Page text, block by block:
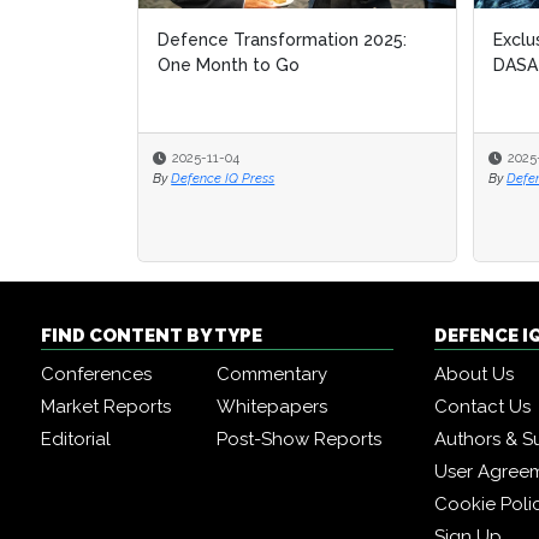
Defence Transformation 2025:
One Month to Go
2025-11-04
By Defence IQ Press
DASA
By
DASA
By
FIND CONTENT BY TYPE
Conferences
Commentary
Market Reports
Whitepapers
Editorial
Post-Show Reports
DEFENCE
About Us
Contact Us
Authors &
User
Cookie